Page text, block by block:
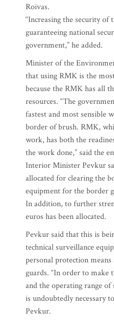
Roivas.
“Increasing the security of
guaranteeing national
government,” he added.
Minister of the
that using RMK is the
because the RMK has all
resources. “The
fastest and most sensible
border of brush. RMK,
work, has both the
the work done,” said the
Interior Minister Pevkur
allocated for clearing the
equipment for the border
In addition, to further
euros has been allocated.
Pevkur said that this is
technical surveillance
personal protection
guards. “In order to make
and the operating range
is undoubtedly necessary
Pevkur.